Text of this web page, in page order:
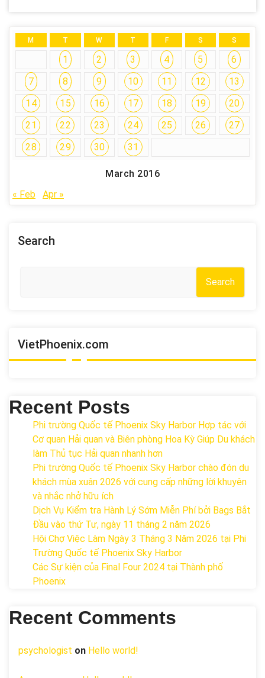
March 2016
M T W T F S S
1 2 3 4 5
6
7
8 9 10 11 12
13
14
15 16 17 18 19
20
21
22 23 24 25 26
27
28
29 30 31
« Feb Apr »
Search
Search
VietPhoenix.com
Recent Posts
Phi trường Quốc tế Phoenix Sky Harbor Hợp tác với
Cơ quan Hải quan và Biên phòng Hoa Kỳ Giúp Du khách
làm Thủ tục Hải quan nhanh hơn
Phi trường Quốc tế Phoenix Sky Harbor chào đón du
khách mùa xuân 2026 với cung cấp những lời khuyên
và nhắc nhở hữu ích
Dịch Vụ Kiểm tra Hành Lý Sớm Miễn Phí bởi Bags Bắt
Đầu vào thứ Tư, ngày 11 tháng 2 năm 2026
Hội Chợ Việc Làm Ngày 3 Tháng 3 Năm 2026 tại Phi
Trường Quốc tế Phoenix Sky Harbor
Các Sự kiện của Final Four 2024 tại ​Thành phố
Phoenix
Recent Comments
psychologist on Hello world!